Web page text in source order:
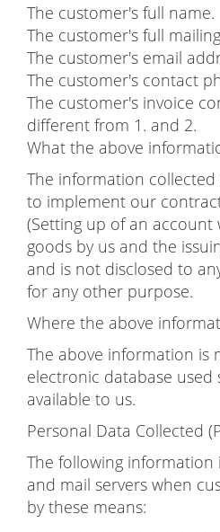
The customer's full name.
The customer's full
The customer's email
The customer's contact
The customer's invoice
different from 1. and 2.
What the above
The information collected
to implement our
(Setting up of an account
goods by us and the
and is not disclosed to
for any other purpose.
Where the above
The above information is
electronic database used
available to us.
Personal Data Collected
The following information
and mail servers when
by these means: